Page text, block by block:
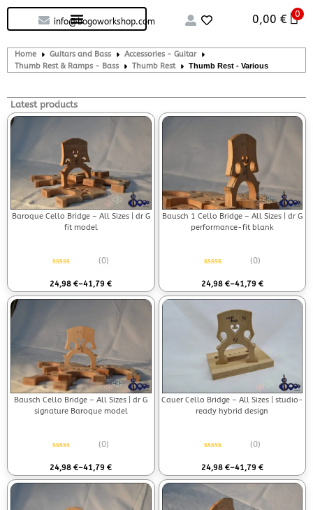
info@bogoworkshop.com 0,00€ 0
Home Guitars and Bass
Accessories - Guitar
Thumb Rest & Ramps - Bass
Thumb Rest Thumb Rest - Various
Latest products
Baroque Cello Bridge – All Sizes | dr G
fit model
(0)
24,98€–41,79€
Bausch 1 Cello Bridge – All Sizes | dr G
performance-fit blank
(0)
24,98 €–41,79 €
Bausch Cello Bridge – All Sizes | dr G
signature Baroque model
(0)
24,98€–41,79€
Cauer Cello Bridge – All Sizes | studio-
ready hybrid design
(0)
24,98 €–41,79 €